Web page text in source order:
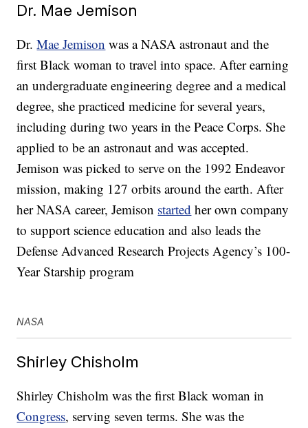
Dr. Mae Jemison
Dr.Mae Jemison was a NASA astronaut and the
first Black woman to travel into space. After earning
an undergraduate engineering degree and a medical
degree, she practiced medicine for several years,
including during two years in the Peace Corps. She
applied to be an astronaut and was accepted.
Jemison was picked to serve on the 1992 Endeavor
mission, making 127 orbits around the earth. After
her NASA career, Jemison started her own company
to support science education and also leads the
Defense Advanced Research Projects Agency’s 100-
Year Starship program
NASA
Shirley Chisholm
Shirley Chisholm was the first Black woman in
Congress, serving seven terms. She was the